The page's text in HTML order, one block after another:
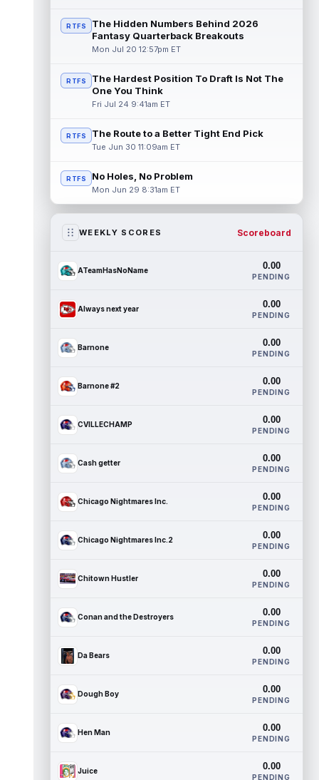
RTFS
The Hidden Numbers Behind 2026
Fantasy Quarterback Breakouts
Mon Jul 20 12:57pm ET
RTFS
The Hardest Position To Draft Is Not The
One You Think
Fri Jul 24 9:41am ET
RTFS The Route to a Better Tight End Pick
Tue Jun 30 11:09am ET
RTFS No Holes, No Problem
Mon Jun 29 8:31am ET
WEEKLY SCORES Scoreboard
ATeamHasNoName 0.00
PENDING
Always next year 0.00
PENDING
Barnone 0.00
PENDING
Barnone #2 0.00
PENDING
CVILLECHAMP 0.00
PENDING
Cash getter 0.00
PENDING
Chicago Nightmares Inc. 0.00
PENDING
Chicago Nightmares Inc.2 0.00
PENDING
Chitown Hustler 0.00
PENDING
Conan and the Destroyers 0.00
PENDING
Da Bears 0.00
PENDING
Dough Boy 0.00
PENDING
Hen Man 0.00
PENDING
Juice 0.00
PENDING